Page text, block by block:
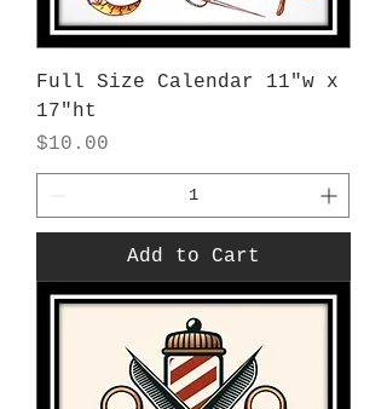
Full Size Calendar 11"w x
17"ht
Price
$10.00
Add to Cart